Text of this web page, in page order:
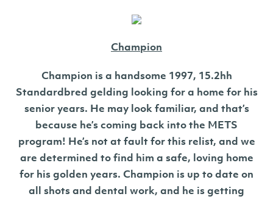
Champion
Champion is a handsome 1997, 15.2hh
Standardbred gelding looking for a home for his
senior years. He may look familiar, and that’s
because he’s coming back into the METS
program! He’s not at fault for this relist, and we
are determined to find him a safe, loving home
for his golden years. Champion is up to date on
all shots and dental work, and he is getting